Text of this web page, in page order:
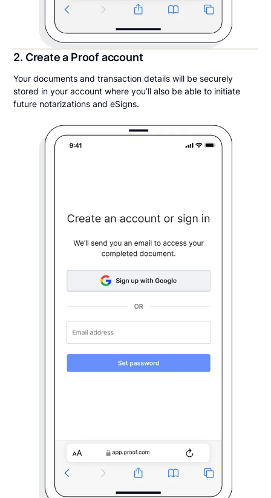
2. Create a Proof account
Your documents and transaction details will be securely
stored in your account where you’ll also be able to initiate
future notarizations and eSigns.